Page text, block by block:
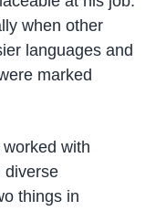
when other
languages and
marked
with
diverse
things in